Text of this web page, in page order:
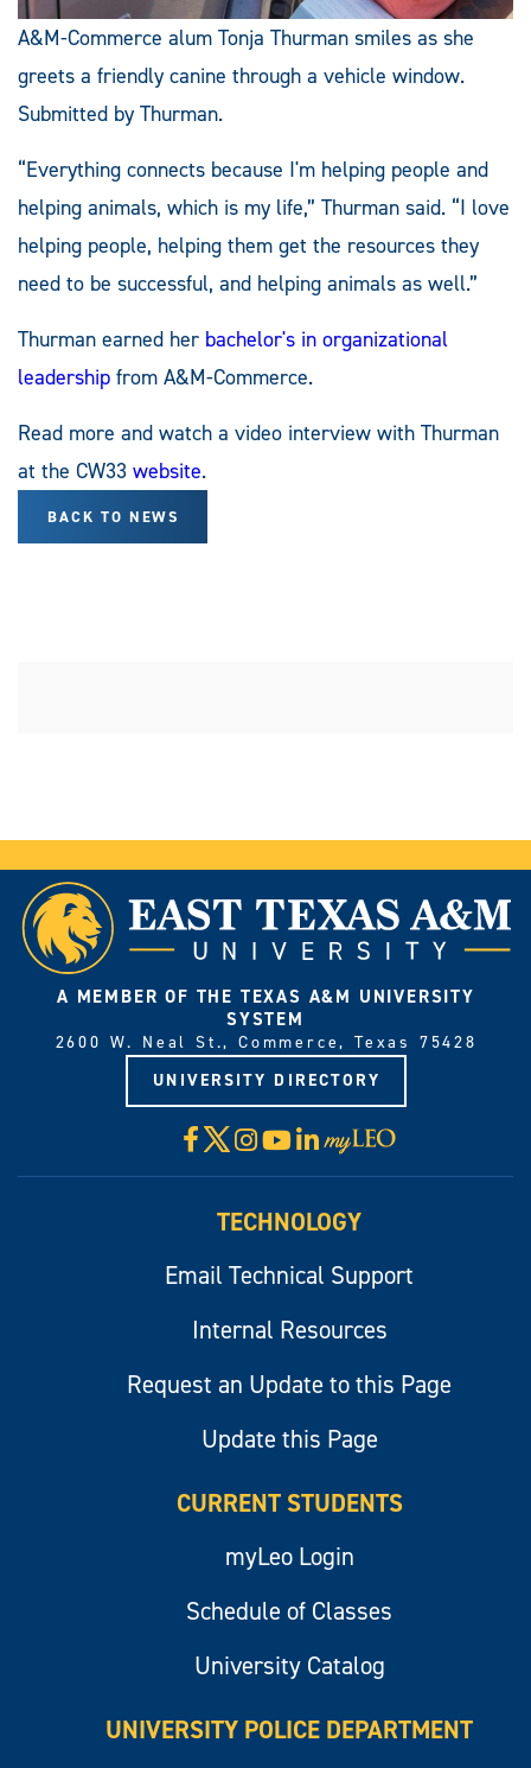
A&M-Commerce alum Tonja Thurman smiles as she
greets a friendly canine through a vehicle window.
Submitted by Thurman.
“Everything connects because I'm helping people and
helping animals, which is my life,” Thurman said. “I love
helping people, helping them get the resources they
need to be successful, and helping animals as well.”
Thurman earned her bachelor's in organizational
leadership from A&M-Commerce.
Read more and watch a video interview with Thurman
at the CW33 website.
BACK TO NEWS
A MEMBER OF THE TEXAS A&M UNIVERSITY
SYSTEM
2600 W. Neal St., Commerce, Texas 75428
UNIVERSITY DIRECTORY
Facebook
X Instagram
YouTube
LinkedIn
Visit
myLeo
TECHNOLOGY
Email Technical Support
Internal Resources
Request an Update to this Page
Update this Page
CURRENT STUDENTS
myLeo Login
Schedule of Classes
University Catalog
UNIVERSITY POLICE DEPARTMENT